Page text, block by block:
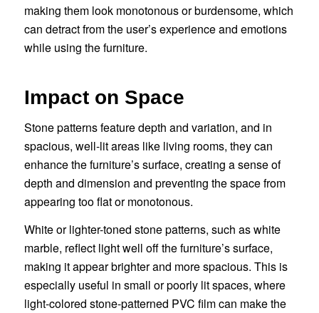
making them look monotonous or burdensome, which
can detract from the user’s experience and emotions
while using the furniture.
Impact on Space
Stone patterns feature depth and variation, and in
spacious, well-lit areas like living rooms, they can
enhance the furniture’s surface, creating a sense of
depth and dimension and preventing the space from
appearing too flat or monotonous.
White or lighter-toned stone patterns, such as white
marble, reflect light well off the furniture’s surface,
making it appear brighter and more spacious. This is
especially useful in small or poorly lit spaces, where
light-colored stone-patterned PVC film can make the